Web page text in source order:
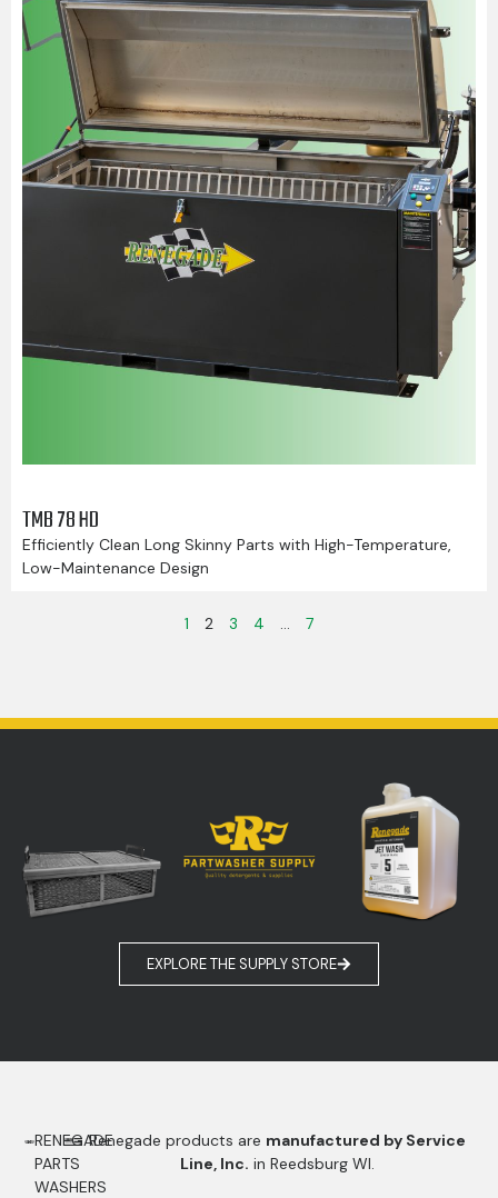
TMB 78 HD
Efficiently Clean Long Skinny Parts with High-Temperature,
Low-Maintenance Design
1 2 3 4 … 7
EXPLORE THE SUPPLY STORE
RENEGADE
PARTS
WASHERS
Renegade products are manufactured by Service
Line, Inc. in Reedsburg WI.